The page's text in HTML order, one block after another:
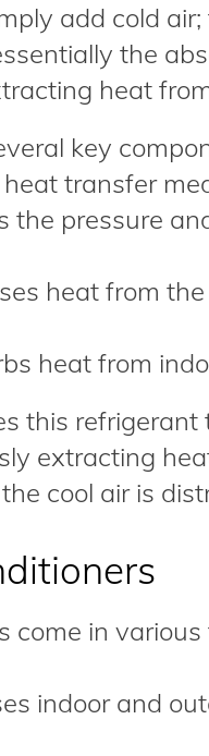
add cold
the
heat
key
transfer
the pressure
heat from
heat from
this refrigerant
extracting
cool air is
come in
indoor and